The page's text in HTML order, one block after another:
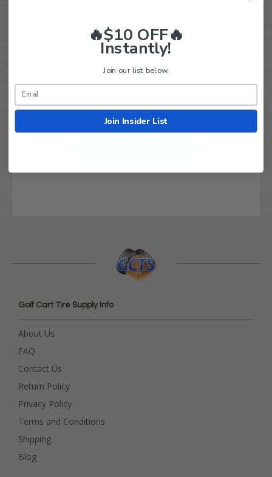
Let us know what you think
Golf Cart Tire Supply Info
About Us
FAQ
Contact Us
Return Policy
Privacy Policy
Terms and Conditions
Shipping
Blog
🔥$10 OFF🔥
Instantly!
Join our list below.
Join Insider List